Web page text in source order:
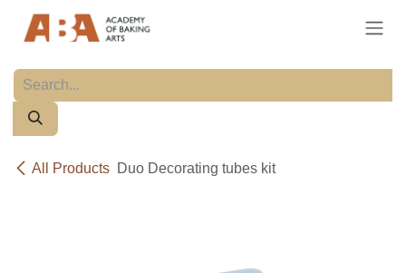
All Products Duo Decorating tubes kit